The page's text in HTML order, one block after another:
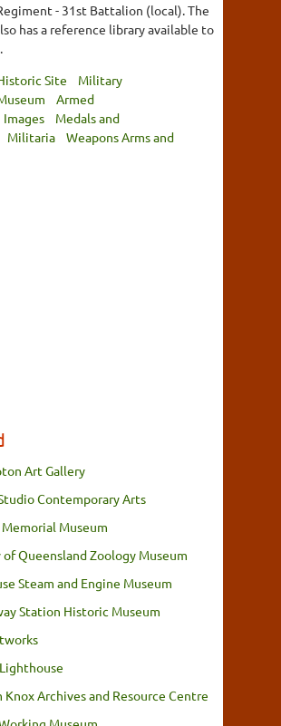
- 31st Battalion (local). The
has a reference library available to
Site
Military
Armed
Images
Medals and
Militaria
Weapons Arms and
Art Gallery
Contemporary Arts
Museum
Queensland Zoology Museum
Steam and Engine Museum
Station Historic Museum
Knox Archives and Resource Centre